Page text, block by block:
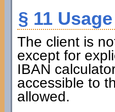
§ 11
The client is
except for
IBAN
accessible to
allowed.